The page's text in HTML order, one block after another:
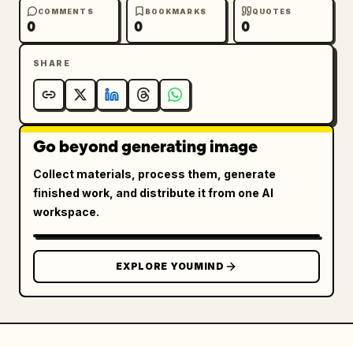
冰与火之歌
, with the English subtitle "A
SONG OF ICE AND FIRE" beneath it. Add small
R. R. Martin. Along the bottom, display 5
house sigils in a horizontal row with
bilingual labels: Stark, Lannister,
Targaryen, Baratheon, Tarly. Beneath them,
add the tagline
moody, majestic, collectible poster design.
COMMENTS
0
BOOKMARKS
0
QUOTES
0
SHARE
Go beyond generating image
Collect materials, process them, generate
finished work, and distribute it from one AI
workspace.
EXPLORE YOUMIND